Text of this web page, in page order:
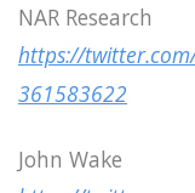
NAR Research
https://
361583622
John Wake